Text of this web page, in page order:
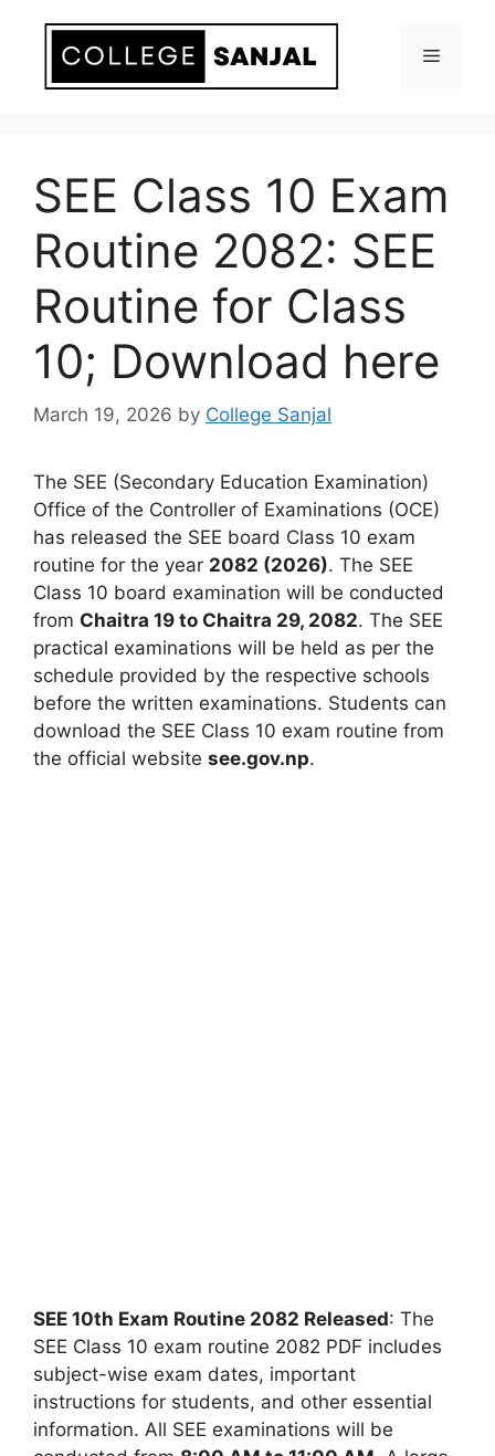
content
Menu
SEE Class 10 Exam
Routine 2082: SEE
Routine for Class
10; Download here
March 19, 2026 by College Sanjal
The SEE (Secondary Education Examination)
Office of the Controller of Examinations (OCE)
has released the SEE board Class 10 exam
routine for the year 2082 (2026). The SEE
Class 10 board examination will be conducted
from Chaitra 19 to Chaitra 29, 2082. The SEE
practical examinations will be held as per the
schedule provided by the respective schools
before the written examinations. Students can
download the SEE Class 10 exam routine from
the official website see.gov.np.
SEE 10th Exam Routine 2082 Released: The
SEE Class 10 exam routine 2082 PDF includes
subject-wise exam dates, important
instructions for students, and other essential
information. All SEE examinations will be